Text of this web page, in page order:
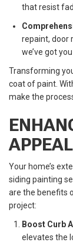
that resist
repaint, door
we’ve got
Transforming
coat of paint.
make the
Your home’s
siding painting
are the benefits
project:
Boost Curb
elevates the